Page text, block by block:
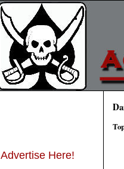
Advertise Here!